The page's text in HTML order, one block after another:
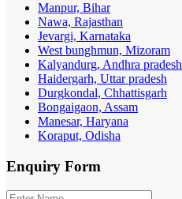
Manpur, Bihar
Nawa, Rajasthan
Jevargi, Karnataka
West bunghmun, Mizoram
Kalyandurg, Andhra pradesh
Haidergarh, Uttar pradesh
Durgkondal, Chhattisgarh
Bongaigaon, Assam
Manesar, Haryana
Koraput, Odisha
Enquiry Form